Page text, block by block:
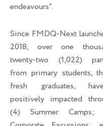
endeavours”.
Since FMDQ-Next
2018, over one
twenty-two (1,022)
from primary students,
fresh graduates,
positively impacted
(4) Summer